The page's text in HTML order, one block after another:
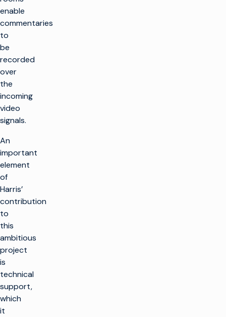
enable
commentaries
to
be
recorded
over
the
incoming
video
signals.
An
important
element
of
Harris’
contribution
to
this
ambitious
project
is
technical
support,
which
it